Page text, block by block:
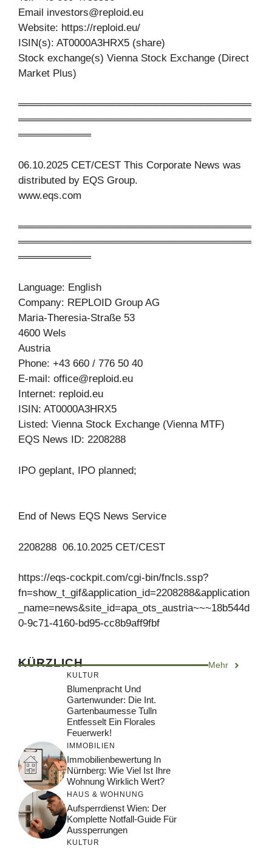
Email investors@reploid.eu
Website: https://reploid.eu/
ISIN(s): AT0000A3HRX5 (share)
Stock exchange(s) Vienna Stock Exchange (Direct
Market Plus)
════════════════════════════════
════════════════════════════════
══════════
06.10.2025 CET/CEST This Corporate News was
distributed by EQS Group.
www.eqs.com
════════════════════════════════
════════════════════════════════
══════════
Language: English
Company: REPLOID Group AG
Maria-Theresia-Straße 53
4600 Wels
Austria
Phone: +43 660 / 776 50 40
E-mail: office@reploid.eu
Internet: reploid.eu
ISIN: AT0000A3HRX5
Listed: Vienna Stock Exchange (Vienna MTF)
EQS News ID: 2208288
IPO geplant, IPO planned;
End of News EQS News Service
2208288 06.10.2025 CET/CEST
https://eqs-cockpit.com/cgi-bin/fncls.ssp?
fn=show_t_gif&application_id=2208288&application
_name=news&site_id=apa_ots_austria~~~18b544d
0-9c71-4160-bd95-cc8b9aff9fbf
KÜRZLICH Mehr
KULTUR
Blumenpracht Und
Gartenwunder: Die Int.
Gartenbaumesse Tulln
Entfesselt Ein Florales
Feuerwerk!
IMMOBILIEN
Immobilienbewertung In
Nürnberg: Wie Viel Ist Ihre
Wohnung Wirklich Wert?
HAUS & WOHNUNG
Aufsperrdienst Wien: Der
Komplette Notfall-Guide Für
Aussperrungen
KULTUR